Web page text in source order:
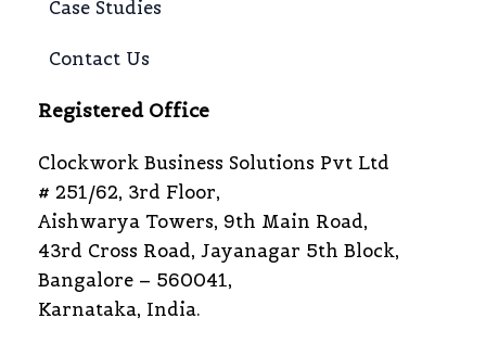
Case Studies
Contact Us
Registered Office
Clockwork Business Solutions Pvt Ltd
# 251/62, 3rd Floor,
Aishwarya Towers, 9th Main Road,
43rd Cross Road, Jayanagar 5th Block,
Bangalore – 560041,
Karnataka, India.